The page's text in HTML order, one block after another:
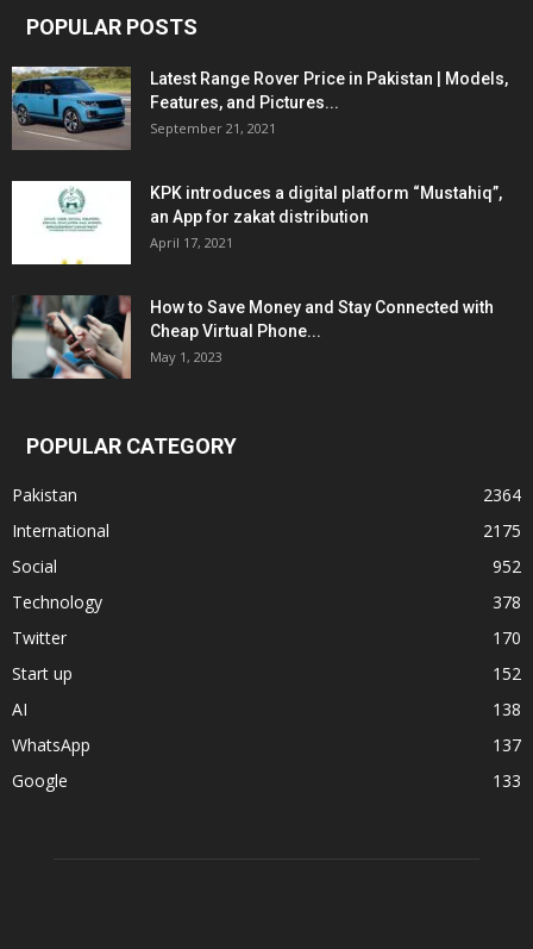
POPULAR POSTS
Latest Range Rover Price in Pakistan | Models,
Features, and Pictures...
September 21, 2021
KPK introduces a digital platform “Mustahiq”,
an App for zakat distribution
April 17, 2021
How to Save Money and Stay Connected with
Cheap Virtual Phone...
May 1, 2023
POPULAR CATEGORY
Pakistan
2364
International
2175
Social
952
Technology
378
Twitter
170
Start up
152
AI
138
WhatsApp
137
Google
133